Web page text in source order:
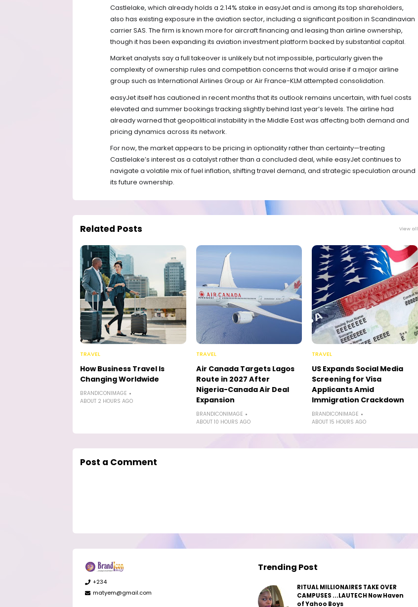
Castlelake, which already holds a 2.14% stake in easyJet and is among its top shareholders,
also has existing exposure in the aviation sector, including a significant position in Scandinavian
carrier SAS. The firm is known more for aircraft financing and leasing than airline ownership,
though it has been expanding its aviation investment platform backed by substantial capital.
Market analysts say a full takeover is unlikely but not impossible, particularly given the
complexity of ownership rules and competition concerns that would arise if a major airline
group such as International Airlines Group or Air France-KLM attempted consolidation.
easyJet itself has cautioned in recent months that its outlook remains uncertain, with fuel costs
elevated and summer bookings tracking slightly behind last year’s levels. The airline had
already warned that geopolitical instability in the Middle East was affecting both demand and
pricing dynamics across its network.
For now, the market appears to be pricing in optionality rather than certainty—treating
Castlelake’s interest as a catalyst rather than a concluded deal, while easyJet continues to
navigate a volatile mix of fuel inflation, shifting travel demand, and strategic speculation around
its future ownership.
Related Posts View all
TRAVEL
How Business Travel Is
Changing Worldwide
BRANDICONIMAGE
ABOUT 2 HOURS AGO
TRAVEL
Air Canada Targets Lagos
Route in 2027 After
Nigeria-Canada Air Deal
Expansion
BRANDICONIMAGE
ABOUT 10 HOURS AGO
TRAVEL
US Expands Social Media
Screening for Visa
Applicants Amid
Immigration Crackdown
BRANDICONIMAGE
ABOUT 15 HOURS AGO
Post a Comment
+234
matyem@gmail.com
Trending Post
RITUAL MILLIONAIRES TAKE OVER
CAMPUSES ...LAUTECH Now Haven
of Yahoo Boys